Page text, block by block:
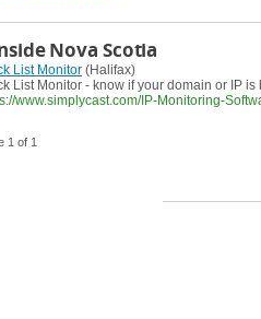
Nova Scotia
List Monitor (Halifax)
List Monitor - know if your domain or IP is
www.simplycast.com/IP-Monitoring-
1 of 1